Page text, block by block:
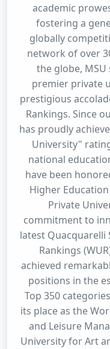
academic
fostering a
globally
network of over
the globe, MSU
premier private
prestigious
Rankings. Since
has proudly
University"
national
have been
Higher
Private
commitment to
latest Quacquarelli
Rankings
achieved
positions in the
Top 350
its place as the
and Leisure
University for Art